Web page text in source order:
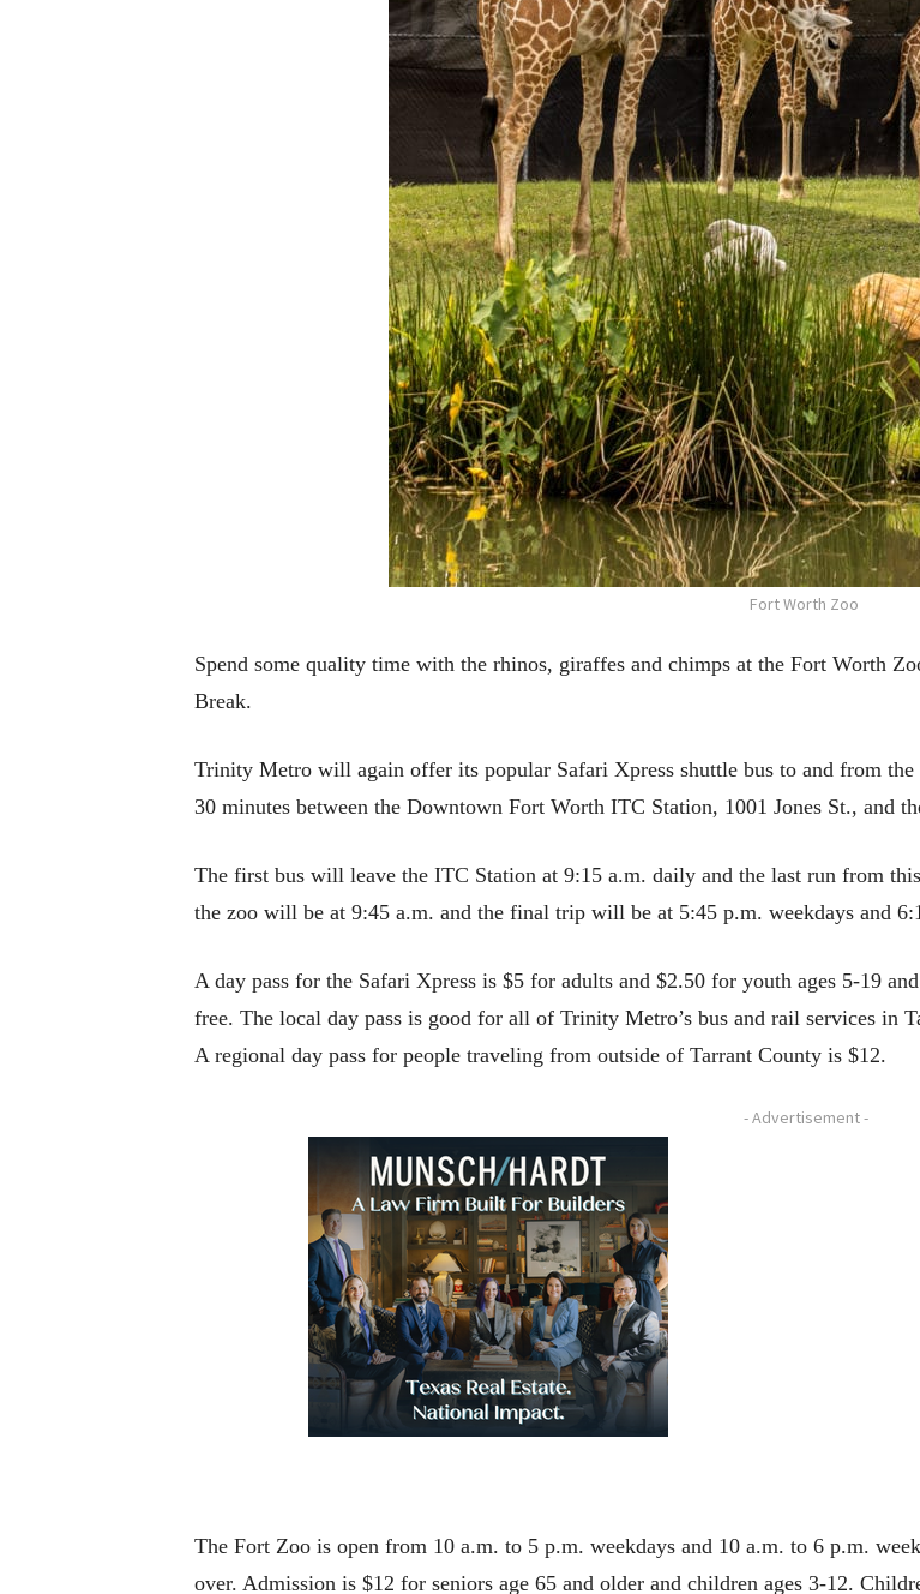
Fort Worth Zoo
Spend some quality time with the rhinos, giraffes and chimps at the Fort Worth
Break.
Trinity Metro will again offer its popular Safari Xpress shuttle bus to and from
30 minutes between the Downtown Fort Worth ITC Station, 1001 Jones St., and
The first bus will leave the ITC Station at 9:15 a.m. daily and the last run from
the zoo will be at 9:45 a.m. and the final trip will be at 5:45 p.m. weekdays and
A day pass for the Safari Xpress is $5 for adults and $2.50 for youth ages 5-19
free. The local day pass is good for all of Trinity Metro’s bus and rail services
A regional day pass for people traveling from outside of Tarrant County is $12.
- Advertisement -
The Fort Zoo is open from 10 a.m. to 5 p.m. weekdays and 10 a.m. to 6 p.m.
over. Admission is $12 for seniors age 65 and older and children ages 3-12.